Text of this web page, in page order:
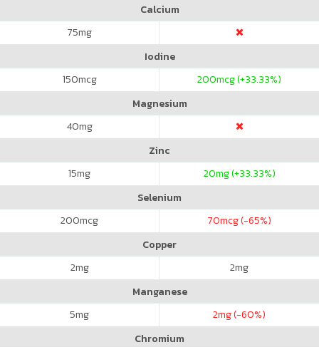
Calcium
75mg
Iodine
150mcg 200mcg (+33.33%)
Magnesium
40mg
Zinc
15mg 20mg (+33.33%)
Selenium
200mcg 70mcg (-65%)
Copper
2mg 2mg
Manganese
5mg 2mg (-60%)
Chromium